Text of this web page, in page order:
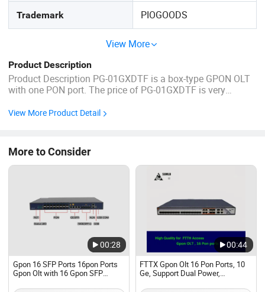
Trademark PIOGOODS
View More
Product Description
Product Description PG-01GXDTF is a box-type GPON OLT
with one PON port. The price of PG-01GXDTF is very
ratio of its PON port is 1:128, and the farthest transmission
View More Product Detail
More to Consider
00:28
Gpon 16 SFP Ports 16pon Ports
Gpon Olt with 16 Gpon SFP
00:44
FTTX Gpon Olt 16 Pon Ports, 10
Ge, Support Dual Power,